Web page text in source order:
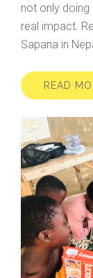
not only doing
real impact.
Sapana in
READ